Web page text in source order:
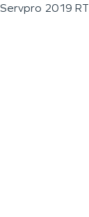
Servpro 2019 RT